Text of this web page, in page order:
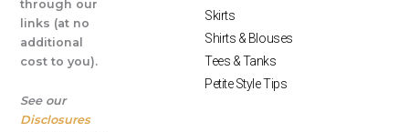
through our
links (at no
additional
cost to you).
See our
Disclosures
Skirts
Shirts & Blouses
Tees & Tanks
Petite Style Tips